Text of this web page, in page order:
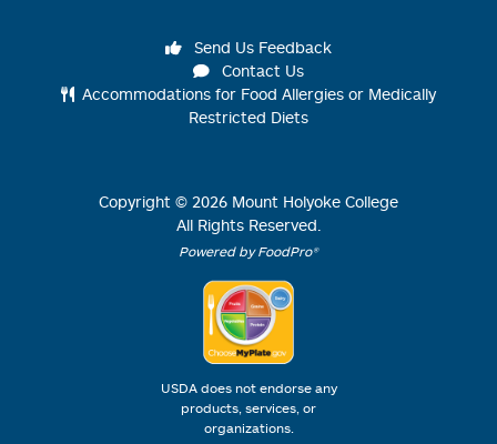
Send Us Feedback
Contact Us
Accommodations for Food Allergies or Medically
Restricted Diets
Copyright © 2026 Mount Holyoke College
All Rights Reserved.
Powered by FoodPro®
USDA does not endorse any
products, services, or
organizations.